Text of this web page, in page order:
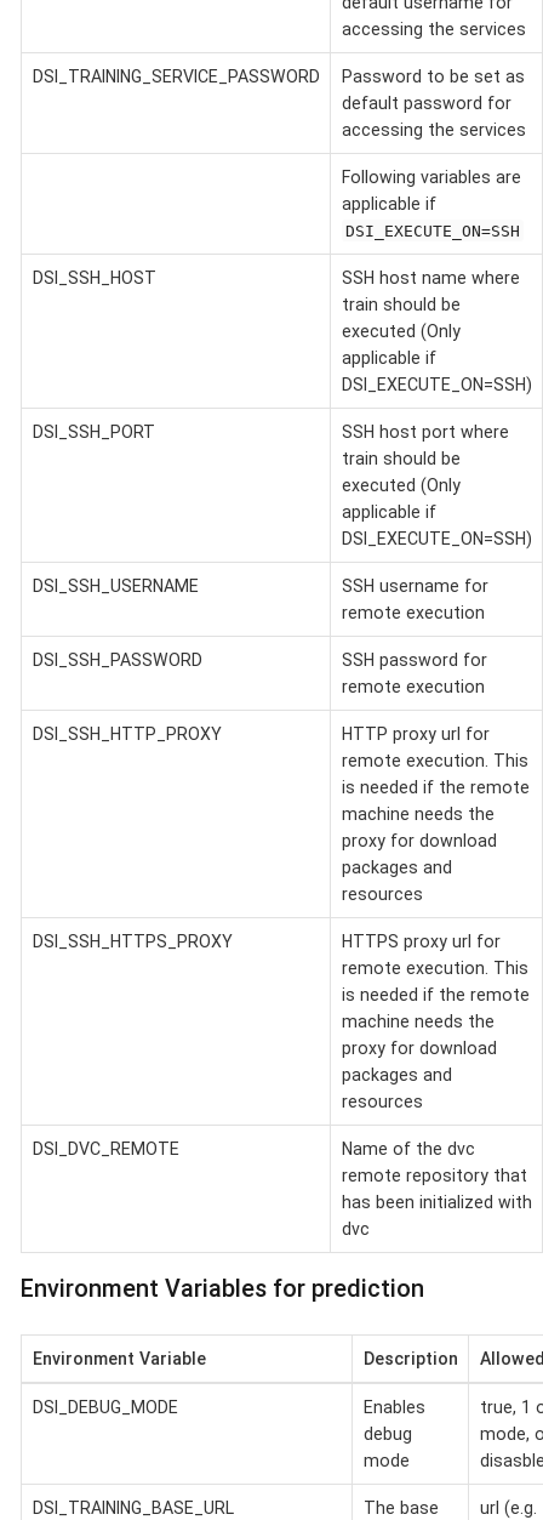
accessing the services
DSI_TRAINING_SERVICE_PASSWORD
Password to be set as
default password for
accessing the services
Following variables are
applicable if
DSI_EXECUTE_ON=SSH
DSI_SSH_HOST
SSH host name where
train should be
executed (Only
applicable if
DSI_EXECUTE_ON=SSH)
DSI_SSH_PORT
SSH host port where
train should be
executed (Only
applicable if
DSI_EXECUTE_ON=SSH)
DSI_SSH_USERNAME
SSH username for
remote execution
DSI_SSH_PASSWORD
SSH password for
remote execution
DSI_SSH_HTTP_PROXY
HTTP proxy url for
remote execution. This
is needed if the remote
machine needs the
proxy for download
packages and
resources
DSI_SSH_HTTPS_PROXY
HTTPS proxy url for
remote execution. This
is needed if the remote
machine needs the
proxy for download
packages and
resources
DSI_DVC_REMOTE
Name of the dvc
remote repository that
has been initialized with
dvc
Environment Variables for prediction
Environment Variable Description
DSI_DEBUG_MODE
Enables
debug
mode
true, 1
mode,
DSI_TRAINING_BASE_URL
The base
url (e.g.